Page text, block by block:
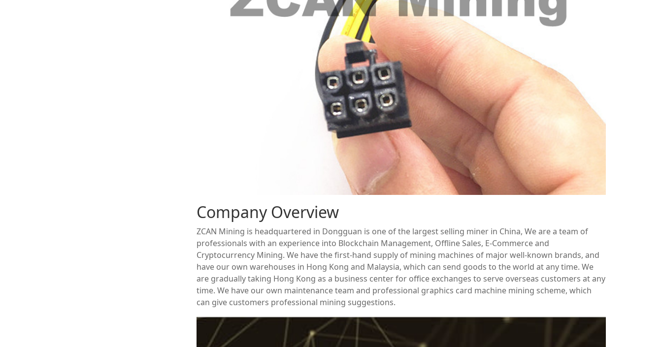
Company Overview
ZCAN Mining is headquartered in Dongguan is one of the largest selling miner in China, We are a team of
professionals with an experience into Blockchain Management, Offline Sales, E-Commerce and
Cryptocurrency Mining. We have the first-hand supply of mining machines of major well-known brands, and
have our own warehouses in Hong Kong and Malaysia, which can send goods to the world at any time. We
are gradually taking Hong Kong as a business center for office exchanges to serve overseas customers at any
time. We have our own maintenance team and professional graphics card machine mining scheme, which
can give customers professional mining suggestions.